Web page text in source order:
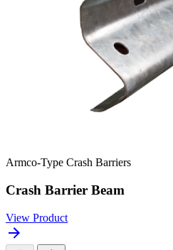
Armco-Type Crash Barriers
Crash Barrier Beam
View Product